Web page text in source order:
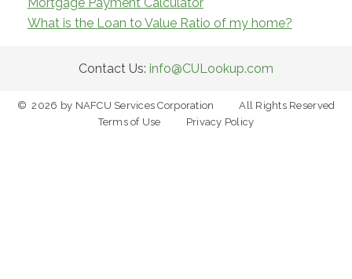
What is the Loan to Value Ratio of my home?
Contact Us: info@CULookup.com
© 2026 by NAFCU Services Corporation
All Rights Reserved
Terms of Use
Privacy Policy